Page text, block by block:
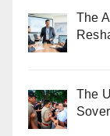
The
The